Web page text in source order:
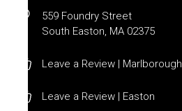
559 Foundry Street
South Easton, MA 02375
Leave a Review | Marlborough
Leave a Review | Easton